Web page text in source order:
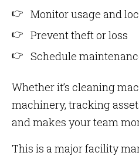
Monitor usage and
Prevent theft or loss
Schedule
Whether it’s cleaning
machinery, tracking
and makes your team
This is a major facility